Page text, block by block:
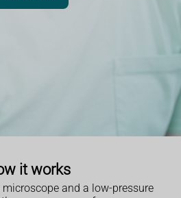
it works
and a low-pressure